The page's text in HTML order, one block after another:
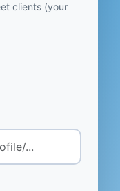
clients (your